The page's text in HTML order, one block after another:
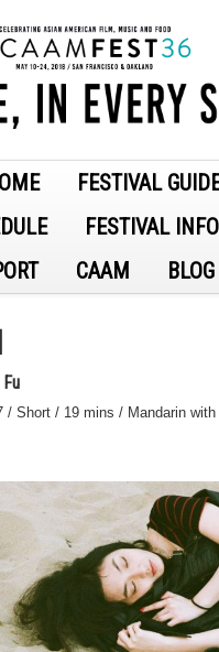
FESTIVAL
FESTIVAL INFO
CAAM BLOG
/ Short / 19 mins / Mandarin